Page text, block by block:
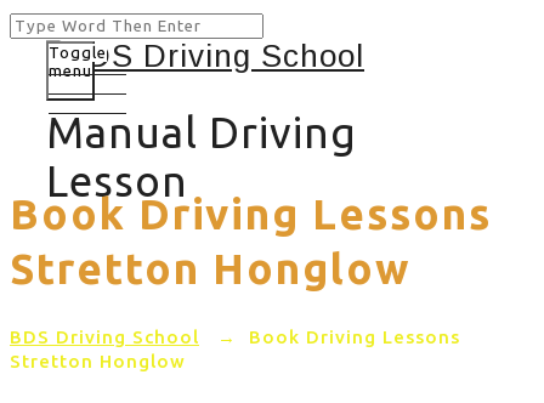
Manual Driving
Lesson
Toggle
menu
Book Driving Lessons
Stretton Honglow
BDS Driving School → Book Driving Lessons
Stretton Honglow